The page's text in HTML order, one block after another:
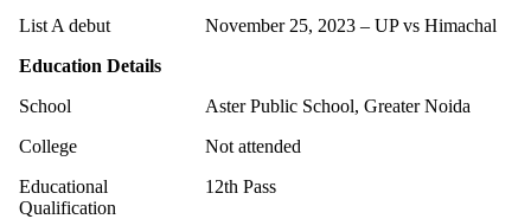
List A debut
November 25, 2023 – UP vs Himachal
Education Details
School
Aster Public School, Greater Noida
College
Not attended
Educational
Qualification
12th Pass